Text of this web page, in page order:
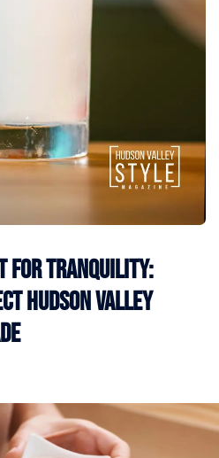
for Tranquility:
Hudson Valley